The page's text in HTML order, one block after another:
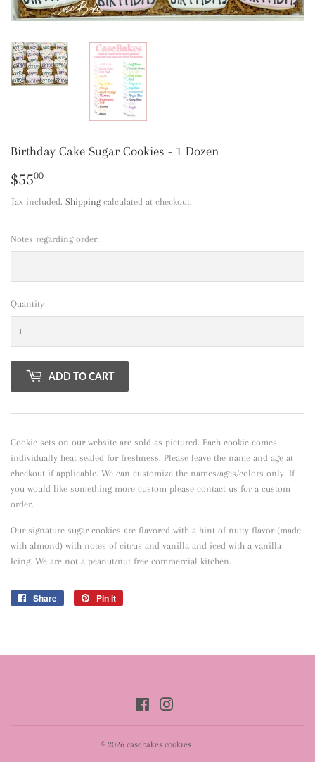
Birthday Cake Sugar Cookies - 1 Dozen
$5500
Tax included. Shippingcalculated at checkout.
Notes regarding order:
Quantity
ADD TO CART
Cookie sets on our website are sold as pictured. Each cookie comes
individually heat sealed for freshness. Please leave the name and age at
checkout if applicable. We can customize the names/ages/colors only. If
you would like something more custom please contact us for a custom
order.
Our signature sugar cookies are flavored with a hint of nutty flavor (made
with almond) with notes of citrus and vanilla and iced with a vanilla
Icing. We are not a peanut/nut free commercial kitchen.
Share
Share
Pin it
Facebook
© 2026 casebakes cookies